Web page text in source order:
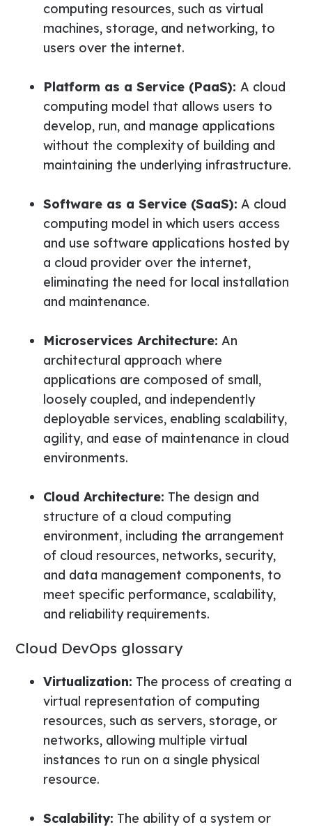
computing resources, such as virtual
machines, storage, and networking, to
users over the internet.
Platform as a Service (PaaS):A cloud
computing model that allows users to
develop, run, and manage applications
without the complexity of building and
maintaining the underlying infrastructure.
Software as a Service (SaaS): A cloud
computing model in which users access
and use software applications hosted by
a cloud provider over the internet,
eliminating the need for local installation
and maintenance.
Microservices Architecture: An
architectural approach where
applications are composed of small,
loosely coupled, and independently
deployable services, enabling scalability,
agility, and ease of maintenance in cloud
environments.
Cloud Architecture: The design and
structure of a cloud computing
environment, including the arrangement
of cloud resources, networks, security,
and data management components, to
meet specific performance, scalability,
and reliability requirements.
Cloud DevOps glossary
Virtualization: The process of creating a
virtual representation of computing
resources, such as servers, storage, or
networks, allowing multiple virtual
instances to run on a single physical
resource.
Scalability: The ability of a system or